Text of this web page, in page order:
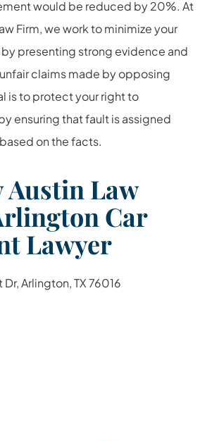
would be reduced by 20%. At
Firm, we work to minimize your
presenting strong evidence and
claims made by opposing
is to protect your right to
ensuring that fault is assigned
on the facts.
Austin Law
Car
Lawyer
Arlington, TX 76016